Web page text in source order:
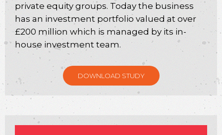
private equity groups. Today the business
has an investment portfolio valued at over
£200 million which is managed by its in-
house investment team.
DOWNLOAD STUDY